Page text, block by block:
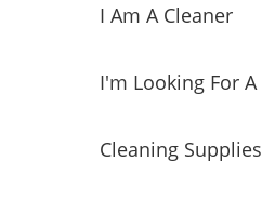
I Am A Cleaner
I'm Looking For
Cleaning